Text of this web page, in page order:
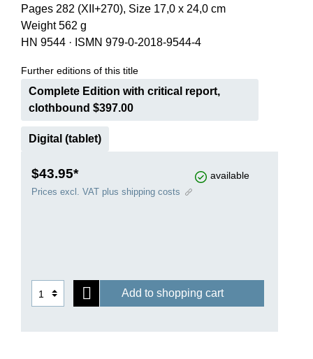
Pages 282 (XII+270), Size 17,0 x 24,0 cm
Weight 562 g
HN 9544 · ISMN 979-0-2018-9544-4
Further editions of this title
Complete Edition with critical report,
clothbound $397.00
Digital (tablet)
$43.95* available
Prices excl. VAT plus shipping costs
Add to shopping cart